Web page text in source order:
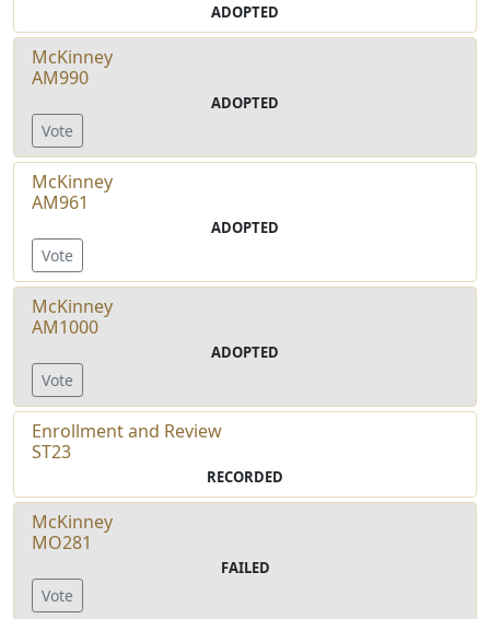
ADOPTED
McKinney
AM990
ADOPTED
Vote
McKinney
AM961
ADOPTED
Vote
McKinney
AM1000
ADOPTED
Vote
Enrollment and Review
ST23
RECORDED
McKinney
MO281
FAILED
Vote